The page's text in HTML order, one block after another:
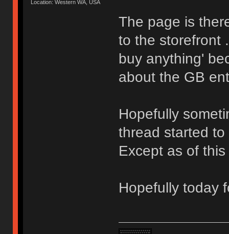
Location: Western WA, USA
The page is
to the storefront
buy anything'
about the GB
Hopefully
thread started
Except as of
Hopefully today